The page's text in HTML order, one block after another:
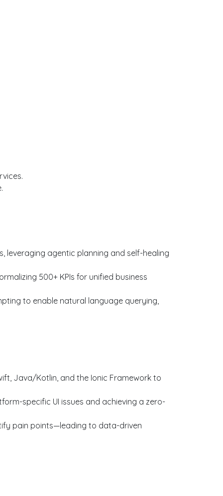
leveraging agentic planning and self-healing
500+ KPIs for unified business
to enable natural language querying,
Java/Kotlin, and the Ionic Framework to
specific UI issues and achieving a zero-
pain points—leading to data-driven